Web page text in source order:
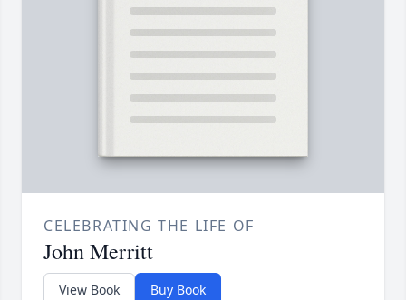
CELEBRATING THE LIFE OF
John Merritt
View Book Buy Book